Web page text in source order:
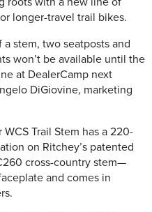
longer-travel trail bikes.
a stem, two seatposts and
won’t be available until the
at DealerCamp next
DiGiovine, marketing
Trail Stem has a 220-
on Ritchey’s patented
cross-country stem—
and comes in